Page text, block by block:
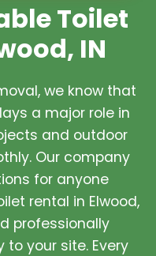
Toilet
IN
we know that
a major role in
and outdoor
Our company
for anyone
rental in Elwood,
professionally
your site. Every